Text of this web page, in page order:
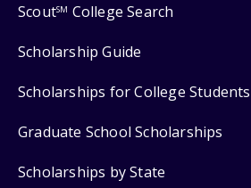
ScoutSM College Search
Scholarship Guide
Scholarships for College Students
Graduate School Scholarships
Scholarships by State